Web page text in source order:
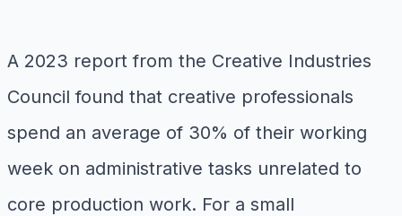
A 2023 report from the Creative Industries
Council found that creative professionals
spend an average of 30% of their working
week on administrative tasks unrelated to
core production work. For a small